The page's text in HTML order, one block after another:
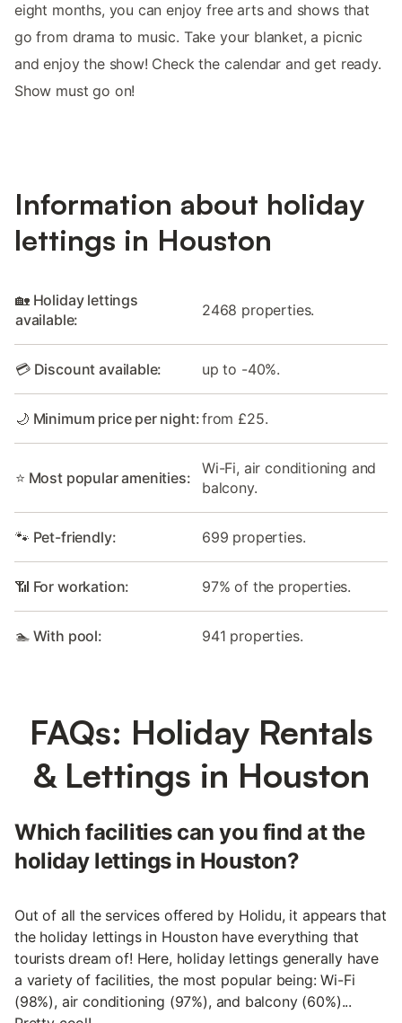
eight months, you can enjoy free arts and shows that
go from drama to music. Take your blanket, a picnic
and enjoy the show! Check the calendar and get ready.
Show must go on!
Information about holiday
lettings in Houston
🏡 Holiday lettings
available:
2468 properties.
💳 Discount available: up to -40%.
🌙 Minimum price per night:from £25.
⭐ Most popular amenities:
Wi-Fi, air conditioning and
balcony.
🐾 Pet-friendly: 699 properties.
📶 For workation: 97% of the properties.
🏊 With pool: 941 properties.
FAQs: Holiday Rentals
& Lettings in Houston
Which facilities can you find at the
holiday lettings in Houston?
Out of all the services offered by Holidu, it appears that
the holiday lettings in Houston have everything that
tourists dream of! Here, holiday lettings generally have
a variety of facilities, the most popular being: Wi-Fi
(98%), air conditioning (97%), and balcony (60%)...